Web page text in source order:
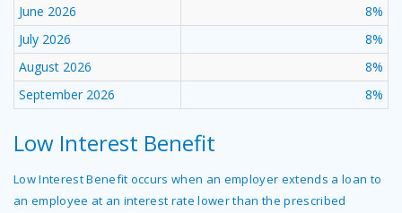
June 2026
8%
July 2026
8%
August 2026
8%
September 2026
8%
Low Interest Benefit
Low Interest Benefit occurs when an employer extends a loan to
an employee at an interest rate lower than the prescribed